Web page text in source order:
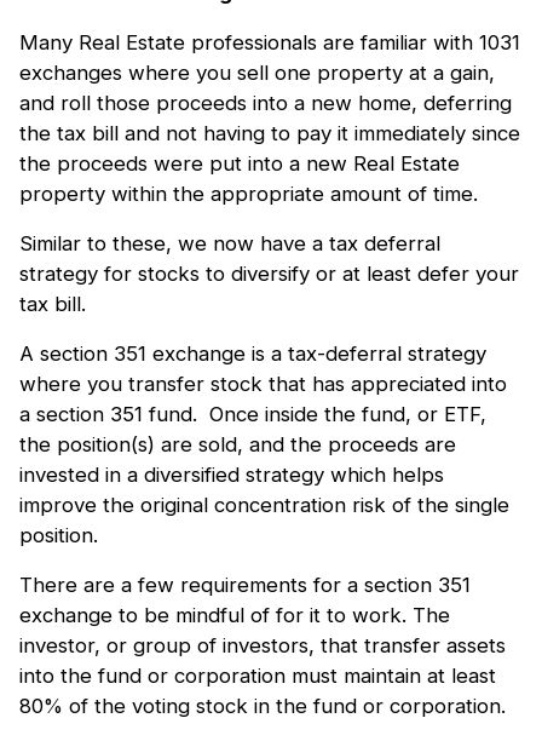
Many Real Estate professionals are familiar with 1031
exchanges where you sell one property at a gain,
and roll those proceeds into a new home, deferring
the tax bill and not having to pay it immediately since
the proceeds were put into a new Real Estate
property within the appropriate amount of time.
Similar to these, we now have a tax deferral
strategy for stocks to diversify or at least defer your
tax bill.
A section 351 exchange is a tax-deferral strategy
where you transfer stock that has appreciated into
a section 351 fund. Once inside the fund, or ETF,
the position(s) are sold, and the proceeds are
invested in a diversified strategy which helps
improve the original concentration risk of the single
position.
There are a few requirements for a section 351
exchange to be mindful of for it to work. The
investor, or group of investors, that transfer assets
into the fund or corporation must maintain at least
80% of the voting stock in the fund or corporation.